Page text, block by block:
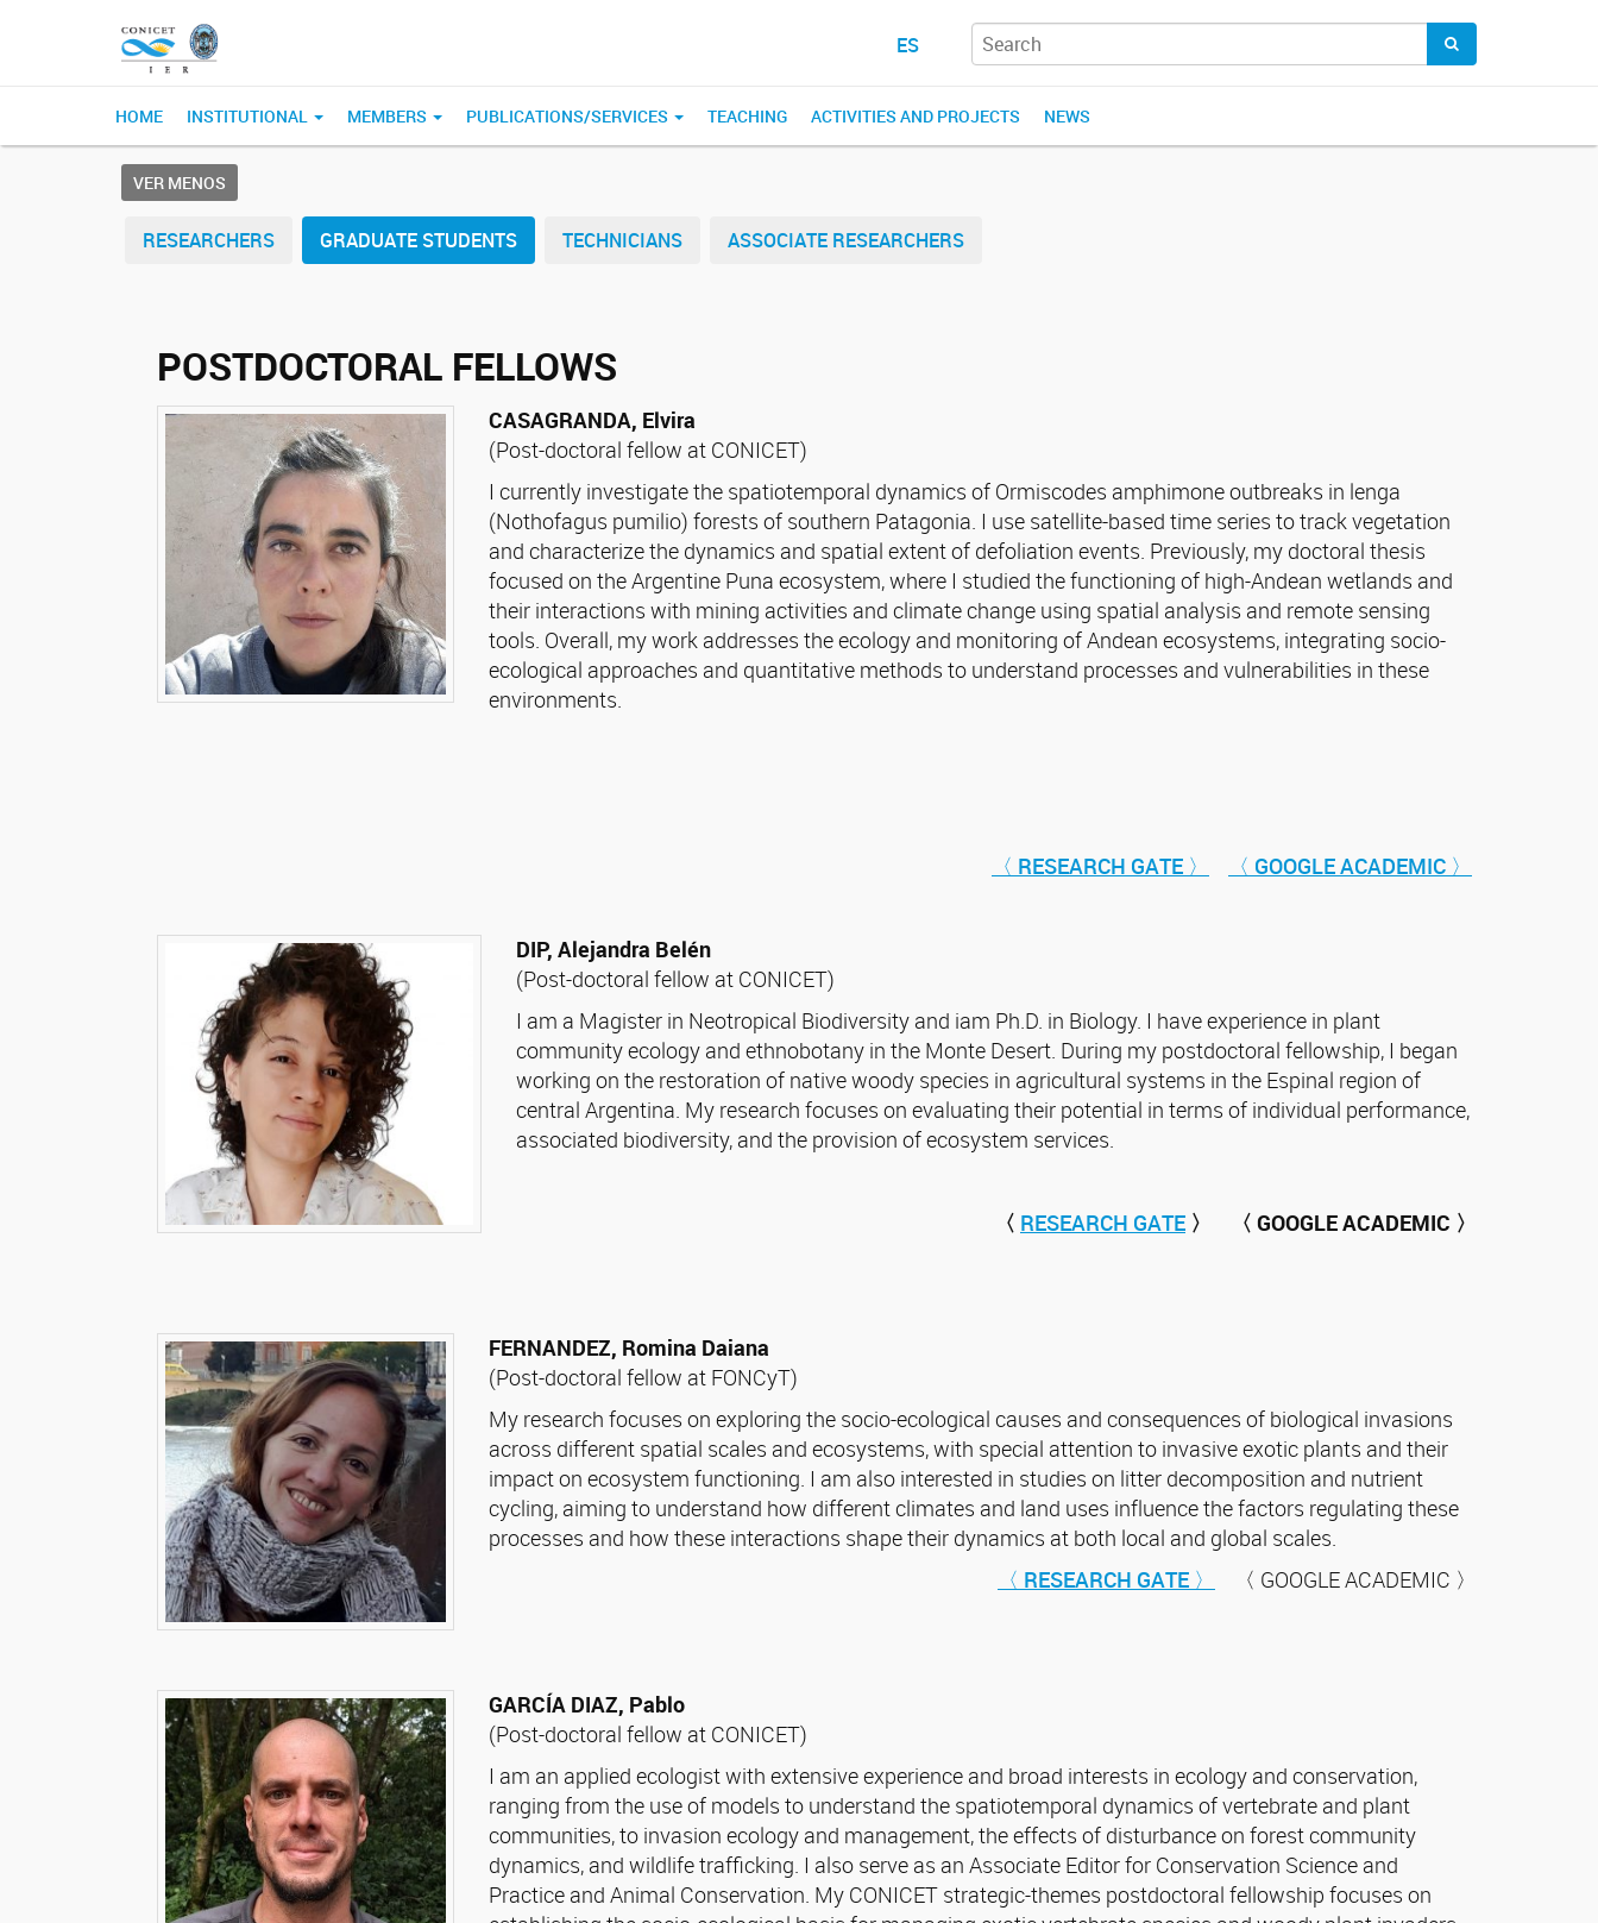
ES
HOME INSTITUTIONAL MEMBERS PUBLICATIONS/SERVICES TEACHING ACTIVITIES AND PROJECTS NEWS
VER MENOS
RESEARCHERS GRADUATE STUDENTS TECHNICIANS ASSOCIATE RESEARCHERS
POSTDOCTORAL FELLOWS
CASAGRANDA, Elvira
(Post-doctoral fellow at CONICET)
I currently investigate the spatiotemporal dynamics of Ormiscodes amphimone outbreaks in lenga
(Nothofagus pumilio) forests of southern Patagonia. I use satellite-based time series to track vegetation
and characterize the dynamics and spatial extent of defoliation events. Previously, my doctoral thesis
focused on the Argentine Puna ecosystem, where I studied the functioning of high-Andean wetlands and
their interactions with mining activities and climate change using spatial analysis and remote sensing
tools. Overall, my work addresses the ecology and monitoring of Andean ecosystems, integrating socio-
ecological approaches and quantitative methods to understand processes and vulnerabilities in these
environments.
〈 RESEARCH GATE 〉 〈 GOOGLE ACADEMIC 〉
DIP, Alejandra Belén
(Post-doctoral fellow at CONICET)
I am a Magister in Neotropical Biodiversity and iam Ph.D. in Biology. I have experience in plant
community ecology and ethnobotany in the Monte Desert. During my postdoctoral fellowship, I began
working on the restoration of native woody species in agricultural systems in the Espinal region of
central Argentina. My research focuses on evaluating their potential in terms of individual performance,
associated biodiversity, and the provision of ecosystem services.
〈 RESEARCH GATE 〉 〈 GOOGLE ACADEMIC 〉
FERNANDEZ, Romina Daiana
(Post-doctoral fellow at FONCyT)
My research focuses on exploring the socio-ecological causes and consequences of biological invasions
across different spatial scales and ecosystems, with special attention to invasive exotic plants and their
impact on ecosystem functioning. I am also interested in studies on litter decomposition and nutrient
cycling, aiming to understand how different climates and land uses influence the factors regulating these
processes and how these interactions shape their dynamics at both local and global scales.
〈 RESEARCH GATE 〉
〈 GOOGLE ACADEMIC 〉
GARCÍA DIAZ, Pablo
(Post-doctoral fellow at CONICET)
I am an applied ecologist with extensive experience and broad interests in ecology and conservation,
ranging from the use of models to understand the spatiotemporal dynamics of vertebrate and plant
communities, to invasion ecology and management, the effects of disturbance on forest community
dynamics, and wildlife trafficking. I also serve as an Associate Editor for Conservation Science and
Practice and Animal Conservation. My CONICET strategic-themes postdoctoral fellowship focuses on